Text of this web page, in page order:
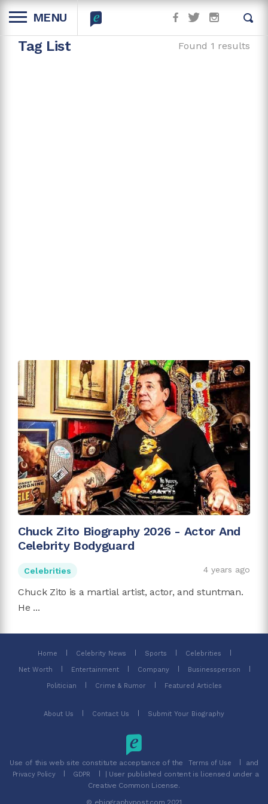
MENU
Tag List Found 1 results
Chuck Zito Biography 2026 - Actor And
Celebrity Bodyguard
Celebrities 4 years ago
Chuck Zito is a martial artist, actor, and stuntman.
He ...
Home Celebrity News Sports Celebrities
Net Worth Entertainment Company Businessperson
Politician Crime & Rumor Featured Articles
About Us Contact Us Submit Your Biography
Use of this web site constitute acceptance of the Terms of Use and
Privacy Policy GDPR
| User published content is licensed under a
Creative Common License.
© ebiographypost.com 2021